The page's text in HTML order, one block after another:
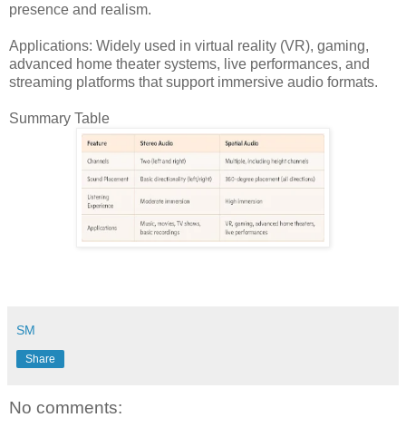
presence and realism.
Applications: Widely used in virtual reality (VR), gaming,
advanced home theater systems, live performances, and
streaming platforms that support immersive audio formats.
Summary Table
SM
Share
No comments: